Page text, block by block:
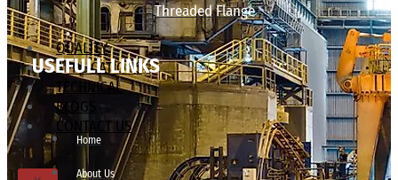
Threaded Flange
QUALITY
APPLICATIONS
TECHNICAL
BLOGS
CONTACT US
USEFULL LINKS
Home
About Us